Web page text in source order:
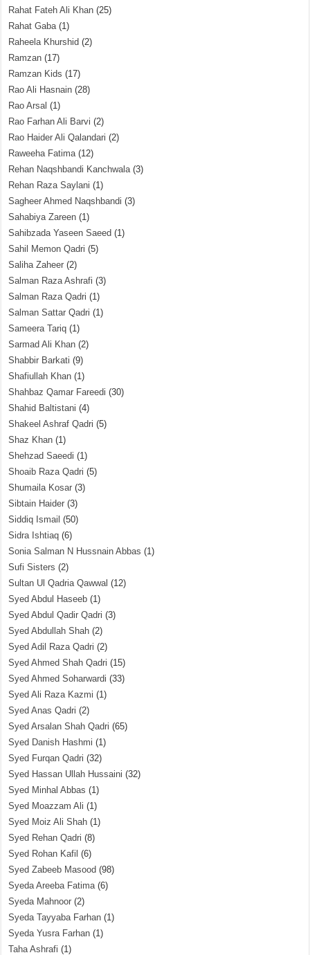
Rahat Fateh Ali Khan (25)
Rahat Gaba(1)
Raheela Khurshid (2)
Ramzan (17)
Ramzan Kids (17)
Rao Ali Hasnain (28)
Rao Arsal (1)
Rao Farhan Ali Barvi (2)
Rao Haider Ali Qalandari (2)
Raweeha Fatima(12)
Rehan Naqshbandi Kanchwala(3)
Rehan Raza Saylani (1)
Sagheer Ahmed Naqshbandi (3)
Sahabiya Zareen (1)
Sahibzada Yaseen Saeed (1)
Sahil Memon Qadri (5)
Saliha Zaheer (2)
Salman Raza Ashrafi (3)
Salman Raza Qadri (1)
Salman Sattar Qadri (1)
Sameera Tariq (1)
Sarmad Ali Khan (2)
Shabbir Barkati (9)
Shafiullah Khan (1)
Shahbaz Qamar Fareedi (30)
Shahid Baltistani (4)
Shakeel Ashraf Qadri (5)
Shaz Khan (1)
Shehzad Saeedi (1)
Shoaib Raza Qadri (5)
Shumaila Kosar (3)
Sibtain Haider (3)
Siddiq Ismail (50)
Sidra Ishtiaq (6)
Sonia Salman N Hussnain Abbas (1)
Sufi Sisters (2)
Sultan Ul Qadria Qawwal (12)
Syed Abdul Haseeb (1)
Syed Abdul Qadir Qadri (3)
Syed Abdullah Shah (2)
Syed Adil Raza Qadri (2)
Syed Ahmed Shah Qadri (15)
Syed Ahmed Soharwardi (33)
Syed Ali Raza Kazmi (1)
Syed Anas Qadri (2)
Syed Arsalan Shah Qadri (65)
Syed Danish Hashmi (1)
Syed Furqan Qadri (32)
Syed Hassan Ullah Hussaini (32)
Syed Minhal Abbas (1)
Syed Moazzam Ali (1)
Syed Moiz Ali Shah (1)
Syed Rehan Qadri (8)
Syed Rohan Kafil (6)
Syed Zabeeb Masood (98)
Syeda Areeba Fatima(6)
Syeda Mahnoor (2)
Syeda Tayyaba Farhan (1)
Syeda Yusra Farhan (1)
Taha Ashrafi (1)